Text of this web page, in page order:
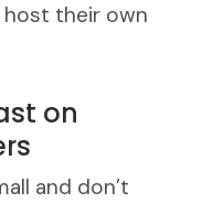
host their own
on
and don’t